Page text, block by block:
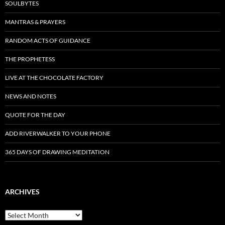
SOULBYTES
MANTRAS & PRAYERS
RANDOM ACTS OF GUIDANCE
THE PROPHETESS
LIVE AT THE CHOCOLATE FACTORY
NEWS AND NOTES
QUOTE FOR THE DAY
ADD RIVERWALKER TO YOUR PHONE
365 DAYS OF DRAWING MEDITATION
ARCHIVES
Archives